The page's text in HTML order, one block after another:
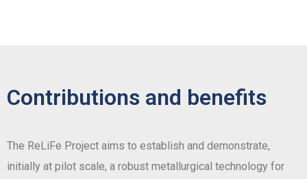
Contributions and benefits
The ReLiFe Project aims to establish and demonstrate,
initially at pilot scale, a robust metallurgical technology for